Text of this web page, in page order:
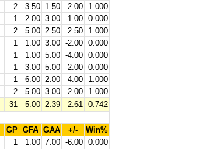
2 3.50 1.50 2.00
1.000
1 2.00 3.00 -1.00 0.000
2 5.00 2.50 2.50
1.000
1 1.00 3.00 -2.00 0.000
1 1.00 5.00 -4.00 0.000
1 3.00 5.00 -2.00 0.000
1 6.00 2.00 4.00
1.000
2 5.00 3.00 2.00
1.000
31 5.00 2.39 2.61 0.742
GP GFA GAA +/-
Win%
1 1.00 7.00 -6.00 0.000